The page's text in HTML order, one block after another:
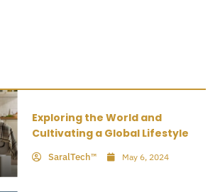
Exploring the World and
Cultivating a Global Lifestyle
SaralTech™ May 6, 2024